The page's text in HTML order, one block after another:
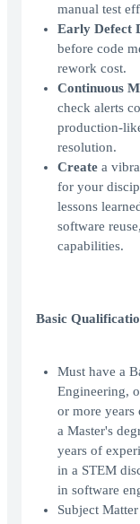
manual test
Early Defect
before code
rework cost.
Continuous
check alerts
production-
resolution.
Create a
for your
lessons
software
capabilities.
Basic
Must have a
Engineering,
or more years
a Master's
years of
in a STEM
in software
Subject